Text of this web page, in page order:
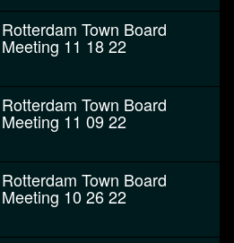
Rotterdam Town Board
Meeting 11 18 22
Rotterdam Town Board
Meeting 11 09 22
Rotterdam Town Board
Meeting 10 26 22